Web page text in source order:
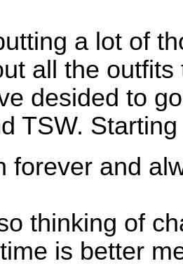
a lot of
all the
desided to
TSW.
forever and
thinking of
is better